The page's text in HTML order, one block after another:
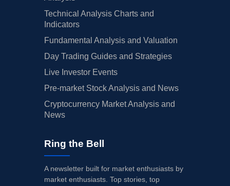
Technical Analysis Charts and
Indicators
Fundamental Analysis and Valuation
Day Trading Guides and Strategies
Live Investor Events
Pre-market Stock Analysis and News
Cryptocurrency Market Analysis and
News
Ring the Bell
A newsletter built for market enthusiasts by
market enthusiasts. Top stories, top